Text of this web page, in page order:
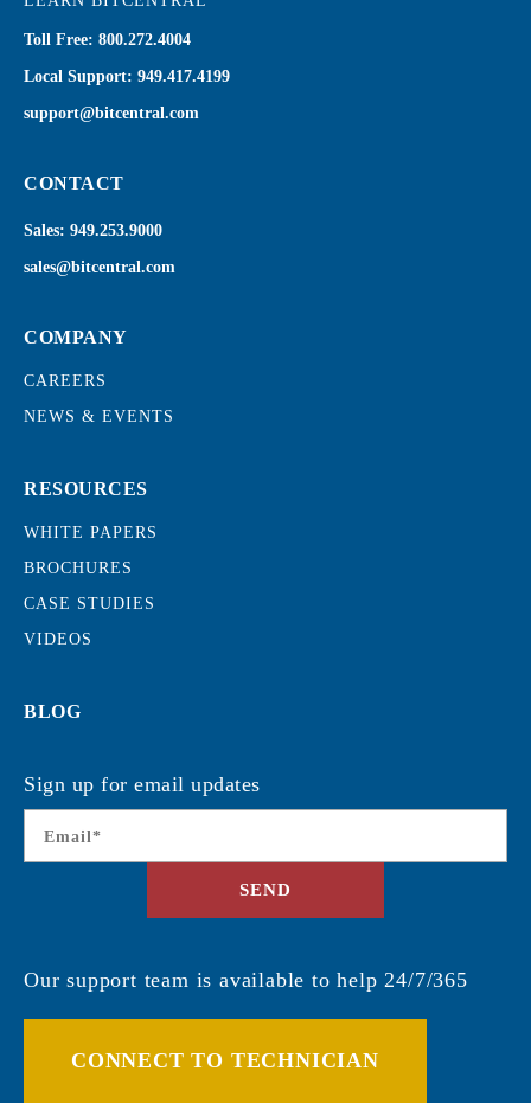
Toll Free: 800.272.4004
Local Support: 949.417.4199
support@bitcentral.com
CONTACT
Sales: 949.253.9000
sales@bitcentral.com
COMPANY
CAREERS
NEWS & EVENTS
RESOURCES
WHITE PAPERS
BROCHURES
CASE STUDIES
VIDEOS
BLOG
Sign up for email updates
Email *
SEND
Our support team is available to help 24/7/365
CONNECT TO TECHNICIAN